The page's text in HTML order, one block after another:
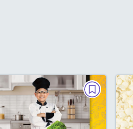
DEBATE
Kids Learn How to
Cook?